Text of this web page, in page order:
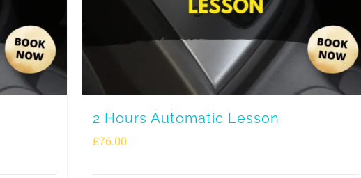
2 Hours Automatic Lesson
£76.00